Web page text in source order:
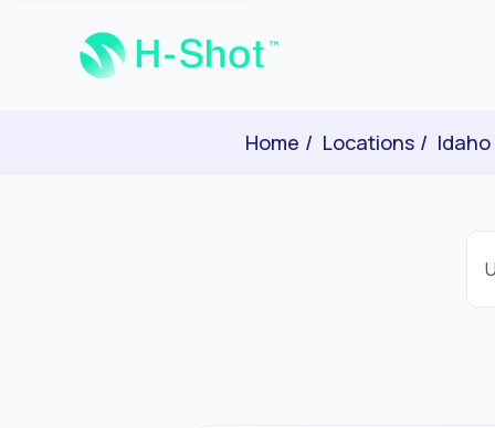
Home Locations Idaho